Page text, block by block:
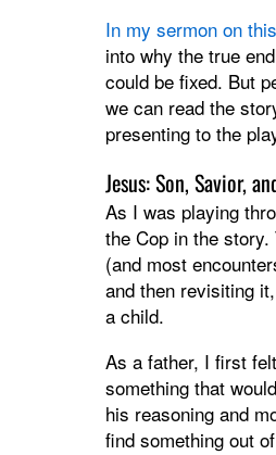
In my sermon on
into why the true
could be fixed. But
we can read the
presenting to the
Jesus: Son, Savior,
As I was playing
the Cop in the
(and most
and then revisiting
a child.
As a father, I first
something that
his reasoning and
find something out